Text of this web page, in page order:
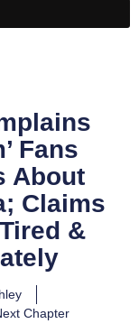
Fans
About
Claims
&
Chapter